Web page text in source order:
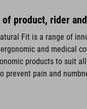
of product, rider
Fit is a range of
and medical
products to suit
prevent pain and